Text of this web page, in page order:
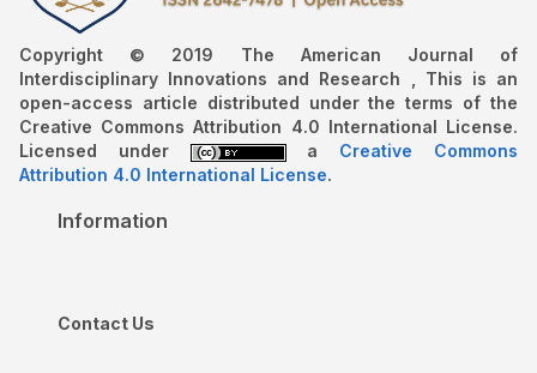
Copyright © 2019 The American Journal of
Interdisciplinary Innovations and Research , This is an
open-access article distributed under the terms of the
Creative Commons Attribution 4.0 International License.
Licensed under
a Creative Commons
Attribution 4.0 International License.
Information
Contact Us